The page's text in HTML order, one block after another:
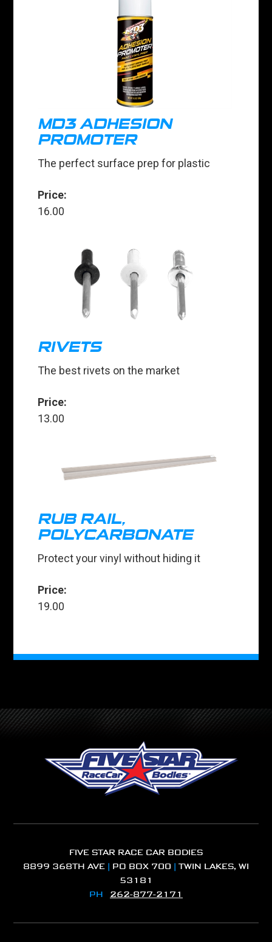
MD3 ADHESION
PROMOTER
The perfect surface prep for plastic
Price:
16.00
RIVETS
The best rivets on the market
Price:
13.00
RUB RAIL,
POLYCARBONATE
Protect your vinyl without hiding it
Price:
19.00
FIVE STAR RACE CAR BODIES
8899 368TH AVE | PO BOX 700 | TWIN LAKES, WI
53181
PH 262-877-2171